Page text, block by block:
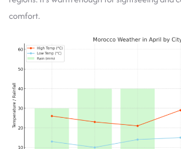
comfort.